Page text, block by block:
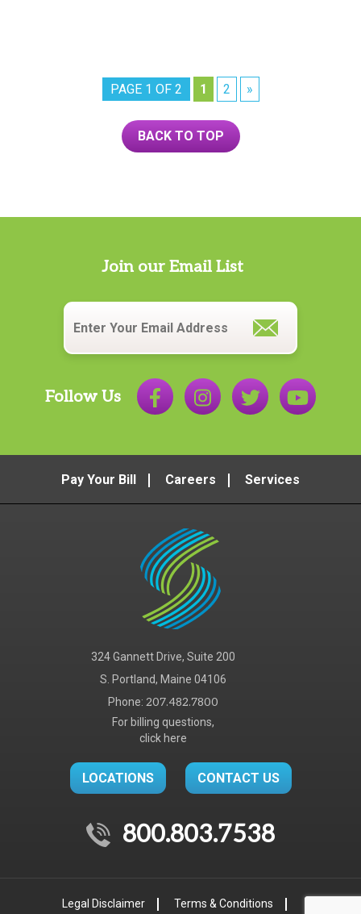
PAGE 1 OF 2 1 2 »
BACK TO TOP
Join our Email List
Email
Follow Us
Pay Your Bill Careers Services
324 Gannett Drive, Suite 200
S. Portland, Maine 04106
Phone: 207.482.7800
For billing questions,
click here
LOCATIONS CONTACT US
800.803.7538
Legal Disclaimer Terms & Conditions